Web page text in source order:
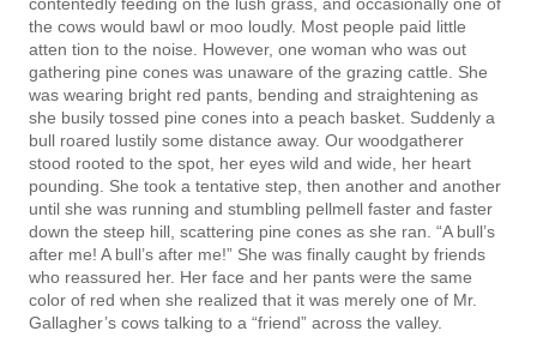
contentedly feeding on the lush grass, and occasionally one of
the cows would bawl or moo loudly. Most people paid little
atten­ tion to the noise. However, one woman who was out
gathering pine cones was unaware of the grazing cattle. She
was wearing bright red pants, bending and straightening as
she busily tossed pine cones into a peach basket. Suddenly a
bull roared lustily some distance away. Our woodgatherer
stood rooted to the spot, her eyes wild and wide, her heart
pounding. She took a tentative step, then another and another
until she was running and stumbling pellmell faster and faster
down the steep hill, scattering pine cones as she ran. “A bull’s
after me! A bull’s after me!” She was finally caught by friends
who reassured her. Her face and her pants were the same
color of red when she realized that it was merely one of Mr.
Gallagher’s cows talking to a “friend” across the valley.